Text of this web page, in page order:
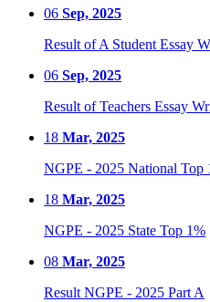
06 Sep, 2025
Result of A Student Essay
06 Sep, 2025
Result of Teachers Essay
18 Mar, 2025
NGPE - 2025 National Top
18 Mar, 2025
NGPE - 2025 State Top 1%
08 Mar, 2025
Result NGPE - 2025 Part A